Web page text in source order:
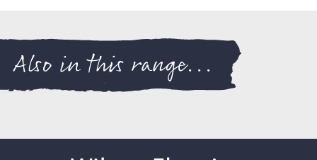
Also in this range...